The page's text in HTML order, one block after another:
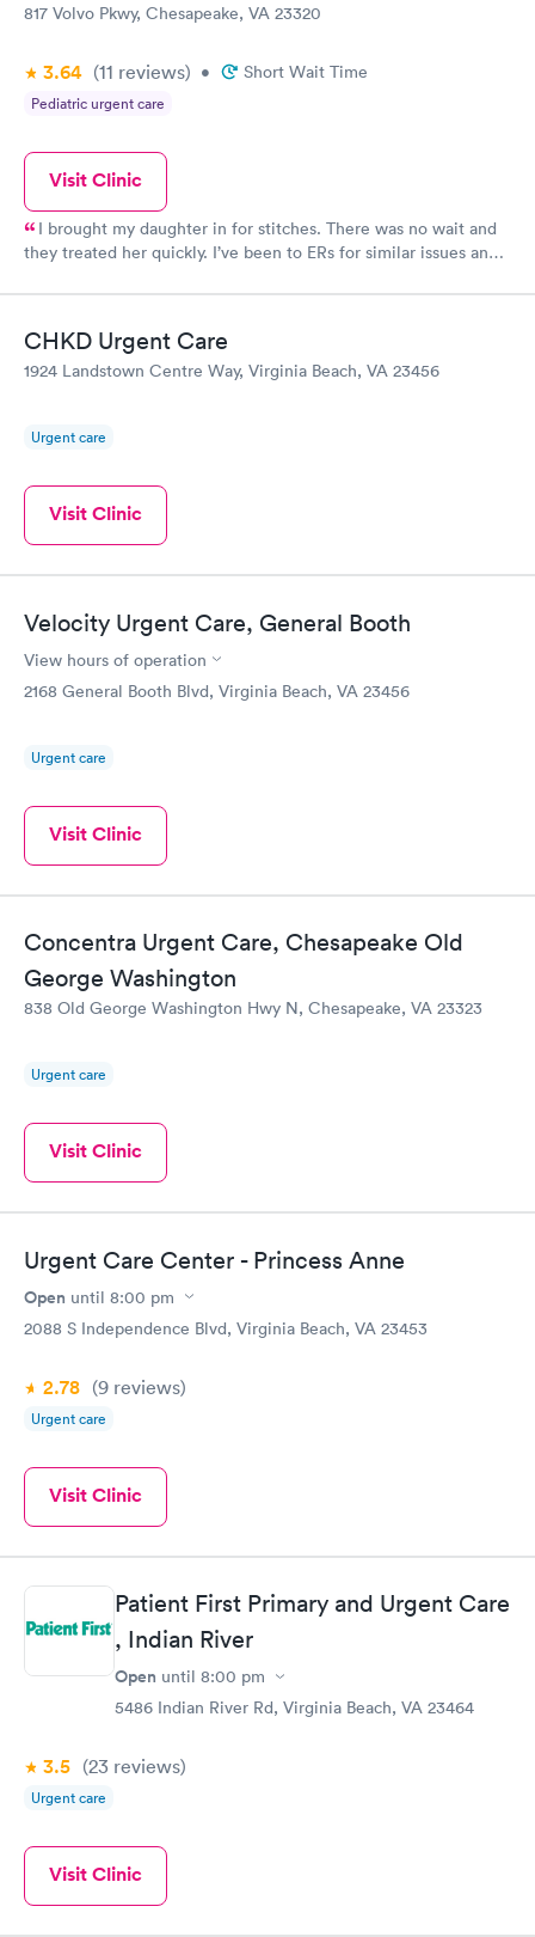
817 Volvo Pkwy, Chesapeake, VA 23320
3.64 (11 reviews) • Short Wait Time
Pediatric urgent care
Visit Clinic
I brought my daughter in for stitches. There was no wait and
they treated her quickly. I’ve been to ERs for similar issues and
so surprised to be in an out in less than hour. The doctor here
made sure that my daughter was comfortable and helped
assuage her fears. I would give the experience ten stars if I
CHKD Urgent Care
1924 Landstown Centre Way, Virginia Beach, VA 23456
Urgent care
Visit Clinic
Velocity Urgent Care, General Booth
View hours of operation
2168 General Booth Blvd, Virginia Beach, VA 23456
Urgent care
Visit Clinic
Concentra Urgent Care, Chesapeake Old
George Washington
838 Old George Washington Hwy N, Chesapeake, VA 23323
Urgent care
Visit Clinic
Urgent Care Center - Princess Anne
Open until 8:00 pm
2088 S Independence Blvd, Virginia Beach, VA 23453
2.78 (9 reviews)
Urgent care
Visit Clinic
Patient First Primary and Urgent Care
, Indian River
Open until 8:00 pm
5486 Indian River Rd, Virginia Beach, VA 23464
3.5 (23 reviews)
Urgent care
Visit Clinic